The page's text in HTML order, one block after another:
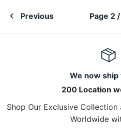
Previous Page 2
We now ship
200 Location
Shop Our Exclusive
Worldwide